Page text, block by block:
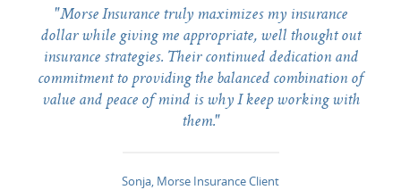
"Morse Insurance truly maximizes my insurance
dollar while giving me appropriate, well thought out
insurance strategies. Their continued dedication and
commitment to providing the balanced combination of
value and peace of mind is why I keep working with
them."
Sonja, Morse Insurance Client